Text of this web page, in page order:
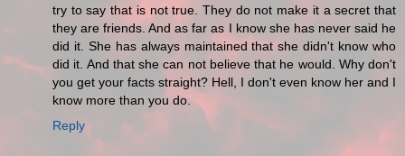
try to say that is not true. They do not make it a secret that
they are friends. And as far as I know she has never said he
did it. She has always maintained that she didn't know who
did it. And that she can not believe that he would. Why don't
you get your facts straight? Hell, I don't even know her and I
know more than you do.
Reply